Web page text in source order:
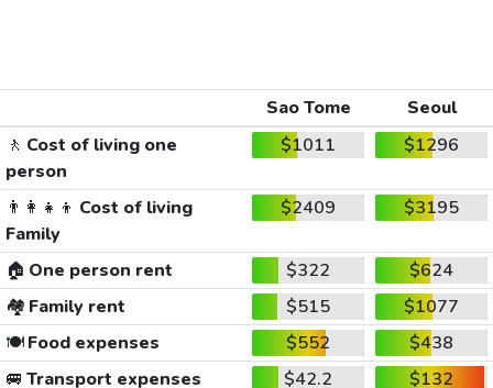
Sao Tome
Seoul
🚶 Cost of living one
person
$1011 $1296
👨‍👩‍👧‍👦 Cost of living
Family
$2409 $3195
🏠 One person rent $322
$624
🏘️ Family rent $515
$1077
🍽️Food expenses $552
$438
🚐 Transport expenses $42.2
$132